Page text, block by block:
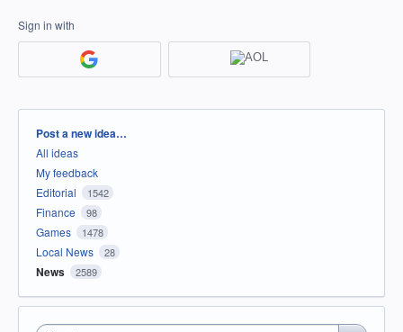
Sign in with
Categories
Post a new idea…
All ideas
My feedback
Editorial
1542
Finance 98
Games 1478
Local News 28
News 2589